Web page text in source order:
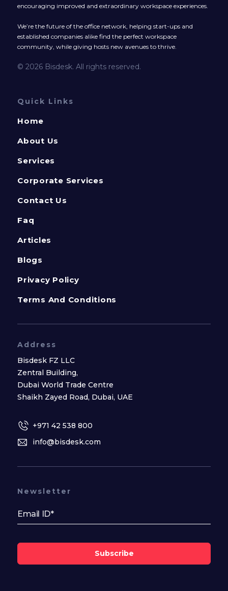
encouraging improved and extraordinary workspace experiences.
We’re the future of the office network, helping start-ups and
established companies alike find the perfect workspace
community, while giving hosts new avenues to thrive.
© 2026 Bisdesk. All rights reserved.
Quick Links
Home
About Us
Services
Corporate Services
Contact Us
Faq
Articles
Blogs
Privacy Policy
Terms And Conditions
Address
Bisdesk FZ LLC
Zentral Building,
Dubai World Trade Centre
Shaikh Zayed Road, Dubai, UAE
+971 42 538 800
info@bisdesk.com
Newsletter
Subscribe